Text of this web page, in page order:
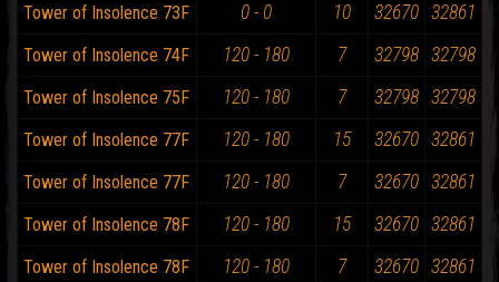
Tower of Insolence 73F
0 - 0 10 32670 32861
Tower of Insolence 74F 120 - 180 7 32798 32798
Tower of Insolence 75F 120 - 180 7 32798 32798
Tower of Insolence 77F 120 - 180 15 32670 32861
Tower of Insolence 77F 120 - 180 7 32670 32861
Tower of Insolence 78F 120 - 180 15 32670 32861
Tower of Insolence 78F 120 - 180 7 32670 32861